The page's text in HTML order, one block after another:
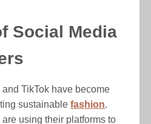
Social Media
TikTok have become
sustainablefashion.
using their platforms to